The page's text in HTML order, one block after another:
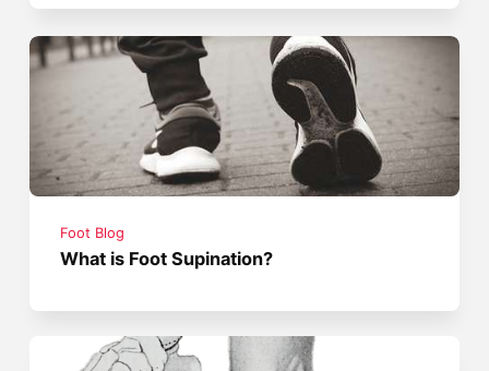
Foot Blog
What is Foot Supination?